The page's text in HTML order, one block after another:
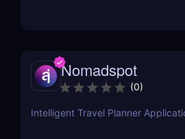
Nomadspot
(0)
Intelligent Travel Planner